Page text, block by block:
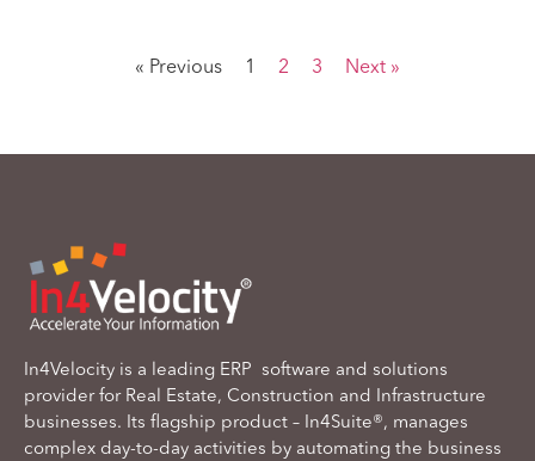
« Previous 1 2 3 Next »
In4Velocity is a leading ERP software and solutions
provider for Real Estate, Construction and Infrastructure
businesses. Its flagship product – In4Suite®, manages
complex day-to-day activities by automating the business